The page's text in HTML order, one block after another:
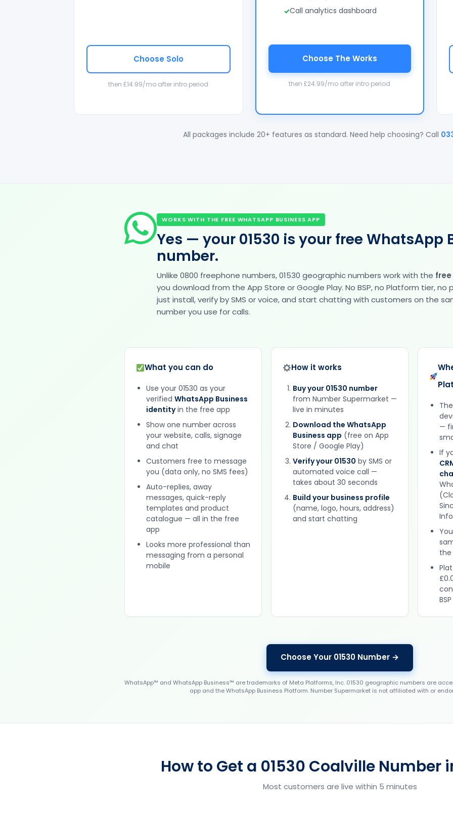
Choose Solo
then £14.99/mo after intro period
Call analytics dashboard
Choose The Works
then £24.99/mo after intro period
All packages include 20+ features as standard. Need help choosing? Call
WORKS WITH THE FREE WHATSAPP BUSINESS APP
Yes — your 01530 is your free WhatsApp
number.
Unlike 0800 freephone numbers, 01530 geographic numbers work with the
you download from the App Store or Google Play. No BSP, no Platform tier,
just install, verify by SMS or voice, and start chatting with customers on the
number you use for calls.
What you can do
Use your 01530 as your
verified WhatsApp Business
identityin the free app
Show one number across
your website, calls, signage
and chat
Customers free to message
you (data only, no SMS fees)
Auto-replies, away
messages, quick-reply
templates and product
catalogue — all in the free
app
Looks more professional than
messaging from a personal
mobile
How it works
Buy your 01530 number
from Number Supermarket —
live in minutes
Download the WhatsApp
Business app (free on App
Store / Google Play)
Verify your 01530 by SMS or
automated voice call —
takes about 30 seconds
Build your business profile
(name, logo, hours, address)
and start chatting
—
If
the
BSP
Choose Your 01530 Number →
WhatsApp™ and WhatsApp Business™ are trademarks of Meta Platforms, Inc. 01530 geographic numbers are
app and the WhatsApp Business Platform. Number Supermarket is not affiliated with or
How to Get a 01530 Coalville Number
Most customers are live within 5 minutes